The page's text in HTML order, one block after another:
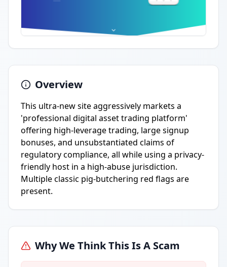
Overview
This ultra-new site aggressively markets a
'professional digital asset trading platform'
offering high-leverage trading, large signup
bonuses, and unsubstantiated claims of
regulatory compliance, all while using a privacy-
friendly host in a high-abuse jurisdiction.
Multiple classic pig-butchering red flags are
present.
Why We Think This Is A Scam